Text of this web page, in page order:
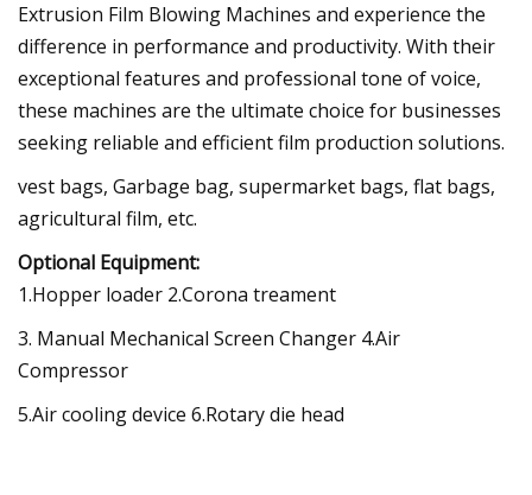
Extrusion Film Blowing Machines and experience the
difference in performance and productivity. With their
exceptional features and professional tone of voice,
these machines are the ultimate choice for businesses
seeking reliable and efficient film production solutions.
vest bags, Garbage bag, supermarket bags, flat bags,
agricultural film, etc.
Optional Equipment:
1.Hopper loader 2.Corona treament
3. Manual Mechanical Screen Changer 4.Air
Compressor
5.Air cooling device 6.Rotary die head